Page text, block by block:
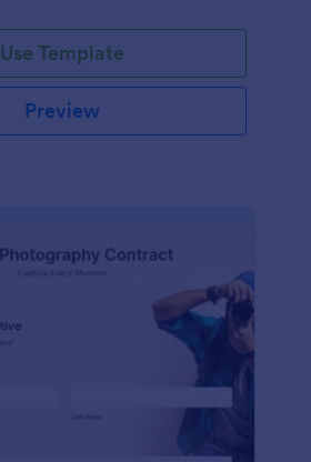
Use Template
Preview